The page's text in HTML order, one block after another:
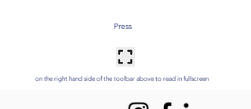
Press
on the right hand side of the toolbar above to read in fullscreen